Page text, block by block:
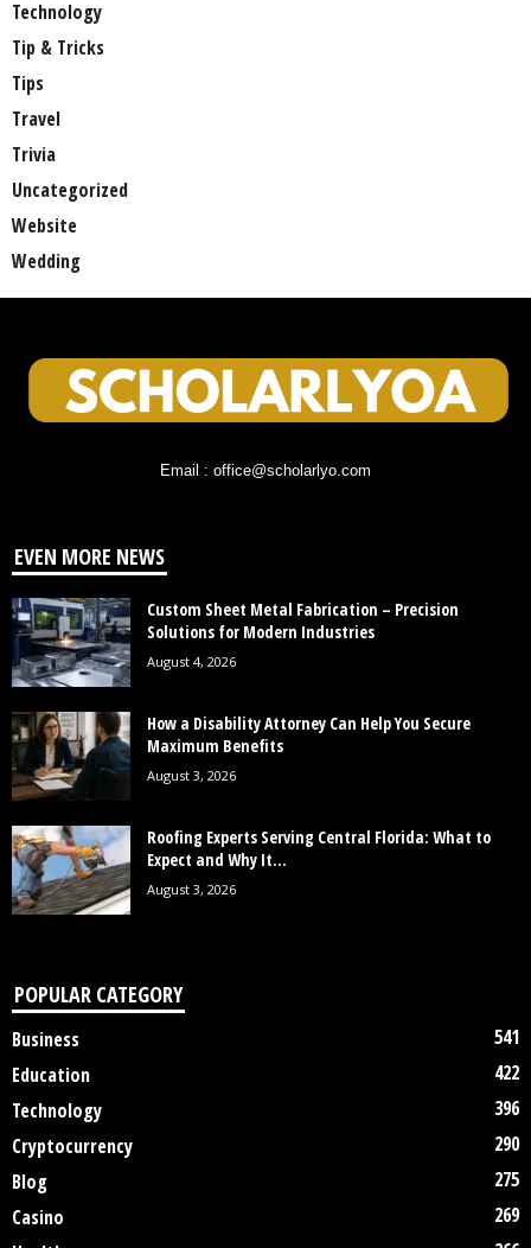
Technology
Tip & Tricks
Tips
Travel
Trivia
Uncategorized
Website
Wedding
Email : office@scholarlyo.com
EVEN MORE NEWS
Custom Sheet Metal Fabrication – Precision
Solutions for Modern Industries
August 4, 2026
How a Disability Attorney Can Help You Secure
Maximum Benefits
August 3, 2026
Roofing Experts Serving Central Florida: What to
Expect and Why It...
August 3, 2026
POPULAR CATEGORY
Business
541
Education
422
Technology
396
Cryptocurrency
290
Blog
275
Casino
269